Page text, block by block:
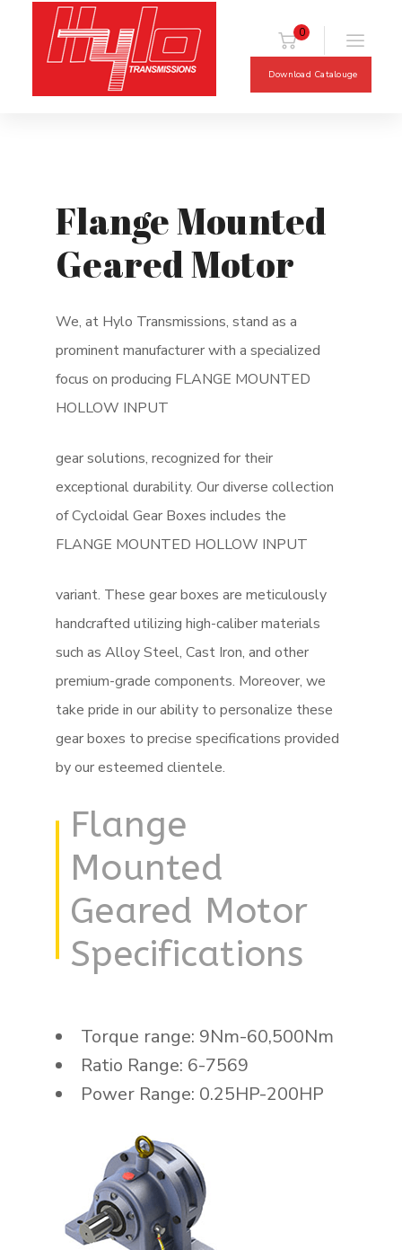
0
Download Catalouge
Flange Mounted
Geared Motor
We, at Hylo Transmissions, stand as a
prominent manufacturer with a specialized
focus on producing FLANGE MOUNTED
HOLLOW INPUT
gear solutions, recognized for their
exceptional durability. Our diverse collection
of Cycloidal Gear Boxes includes the
FLANGE MOUNTED HOLLOW INPUT
variant. These gear boxes are meticulously
handcrafted utilizing high-caliber materials
such as Alloy Steel, Cast Iron, and other
premium-grade components. Moreover, we
take pride in our ability to personalize these
gear boxes to precise specifications provided
by our esteemed clientele.
Flange
Mounted
Geared Motor
Specifications
Torque range: 9Nm-60,500Nm
Ratio Range: 6-7569
Power Range: 0.25HP-200HP